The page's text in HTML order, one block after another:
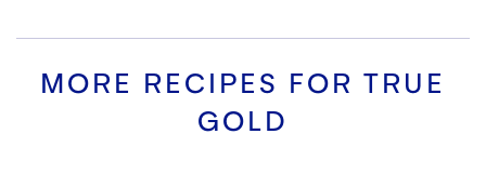
MORE RECIPES FOR TRUE
GOLD